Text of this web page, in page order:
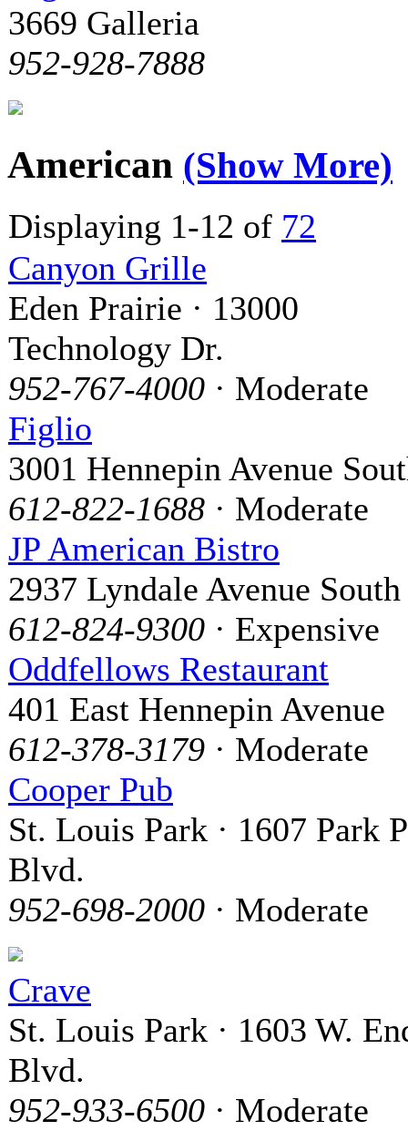
3669 Galleria
952-928-7888
American (Show More)
Displaying 1-12 of 72
Canyon Grille
Eden Prairie · 13000
Technology Dr.
952-767-4000 · Moderate
Figlio
3001 Hennepin Avenue
612-822-1688 · Moderate
JP American Bistro
2937 Lyndale Avenue South
612-824-9300 · Expensive
Oddfellows Restaurant
401 East Hennepin Avenue
612-378-3179 · Moderate
Cooper Pub
St. Louis Park · 1607 Park
Blvd.
952-698-2000 · Moderate
Crave
St. Louis Park · 1603 W.
Blvd.
952-933-6500 · Moderate